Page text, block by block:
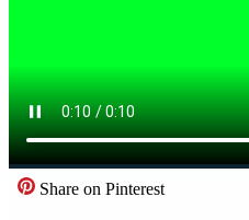
Share on Pinterest